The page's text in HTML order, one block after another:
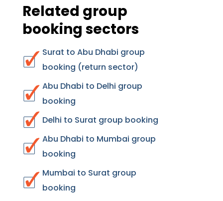
Related group
booking sectors
Surat to Abu Dhabi group
booking (return sector)
Abu Dhabi to Delhi group
booking
Delhi to Surat group booking
Abu Dhabi to Mumbai group
booking
Mumbai to Surat group
booking